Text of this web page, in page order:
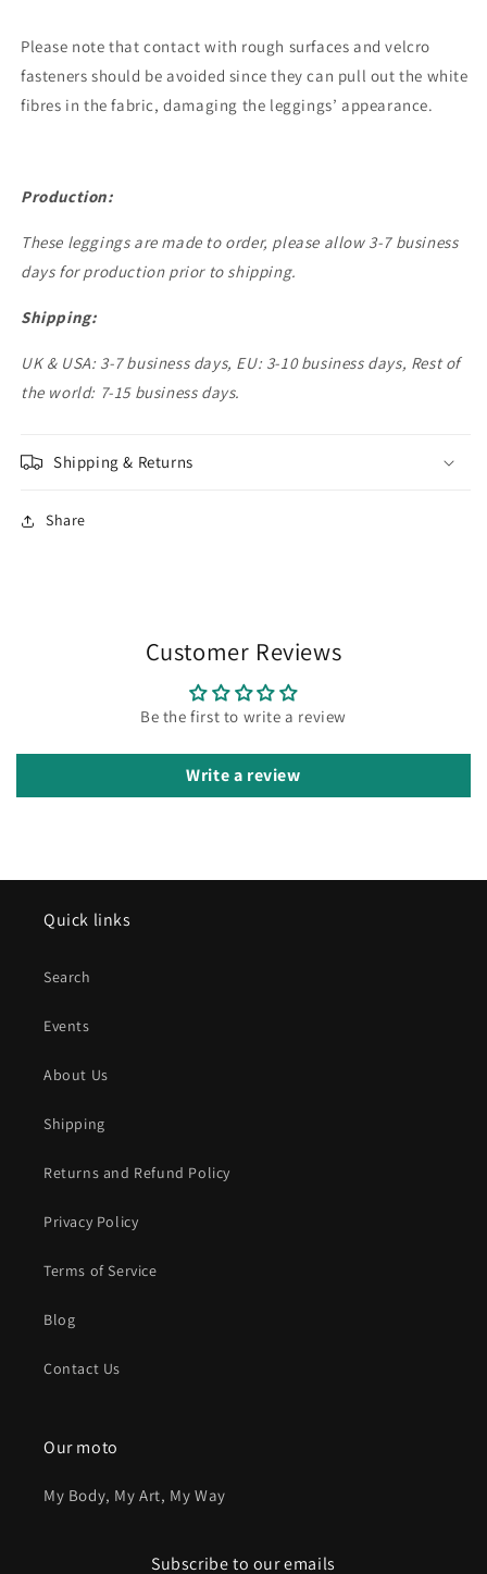
Please note that contact with rough surfaces and velcro
fasteners should be avoided since they can pull out the white
fibres in the fabric, damaging the leggings’ appearance.
Production:
These leggings are made to order, please allow 3-7 business
days for production prior to shipping.
Shipping:
UK & USA: 3-7 business days, EU: 3-10 business days, Rest of
the world: 7-15 business days.
Shipping & Returns
Share
Customer Reviews
Be the first to write a review
Write a review
Quick links
Search
Events
About Us
Shipping
Returns and Refund Policy
Privacy Policy
Terms of Service
Blog
Contact Us
Our moto
My Body, My Art, My Way
Subscribe to our emails